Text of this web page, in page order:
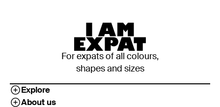
For expats of all colours,
shapes and sizes
Explore
About us